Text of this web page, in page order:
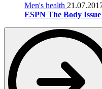
Men's health
ESPN The Body